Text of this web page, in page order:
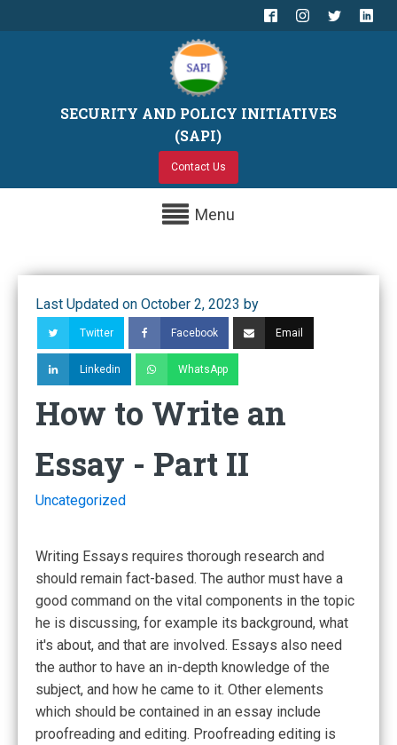
SECURITY AND POLICY INITIATIVES
(SAPI)
Contact Us
Menu
Last Updated on October 2, 2023 by
Twitter Facebook Email
Linkedin WhatsApp
How to Write an
Essay - Part II
Uncategorized
Writing Essays requires thorough research and
should remain fact-based. The author must have a
good command on the vital components in the topic
he is discussing, for example its background, what
it's about, and that are involved. Essays also need
the author to have an in-depth knowledge of the
subject, and how he came to it. Other elements
which should be contained in an essay include
proofreading and editing. Proofreading editing is